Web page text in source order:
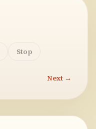
Stop
Next →